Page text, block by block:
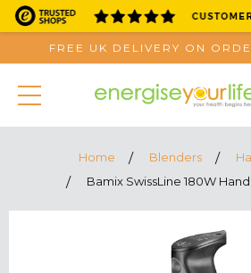
FREE UK DELIVERY ON
Home Blenders
Bamix SwissLine 180W